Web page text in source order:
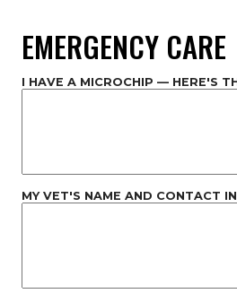
EMERGENCY CARE
I HAVE A MICROCHIP — HERE'S
MY VET'S NAME AND CONTACT